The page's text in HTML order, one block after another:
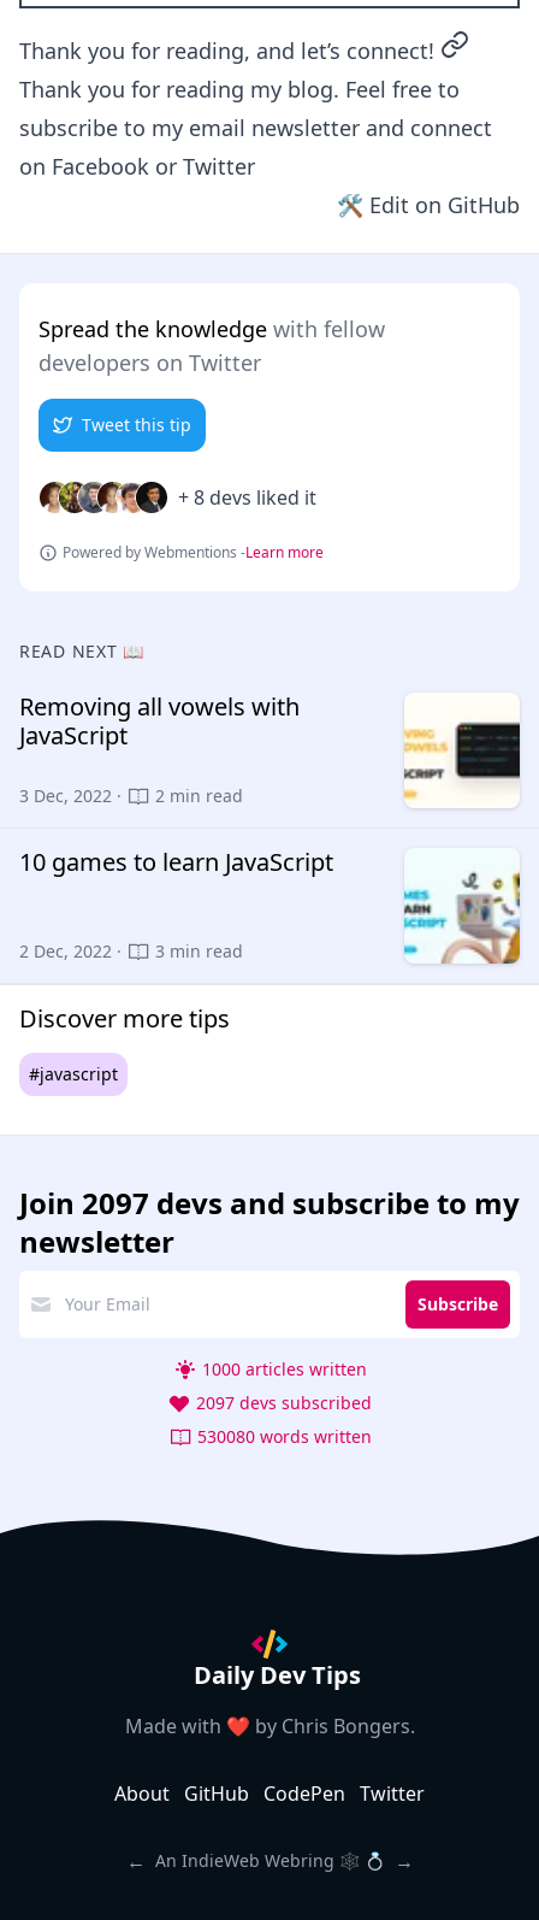
Thank you for reading, and let’s connect!
Thank you for reading my blog. Feel free to
subscribe to my email newsletter and connect
on Facebook or Twitter
🛠 Edit on GitHub
Spread the knowledge with fellow
developers on Twitter
Tweet this tip
+ 8 devs liked it
Powered by Webmentions -Learn more
READ NEXT 📖
Removing all vowels with
JavaScript
3 Dec, 2022 · 2 min read
10 games to learn JavaScript
2 Dec, 2022 · 3 min read
Discover more tips
#javascript
Join 2097 devs and subscribe to my
newsletter
Subscribe
1000 articles written
2097 devs subscribed
530080 words written
Daily Dev Tips
Made with ❤️ by Chris Bongers.
About GitHub CodePen Twitter
← An IndieWeb Webring 🕸 💍 →